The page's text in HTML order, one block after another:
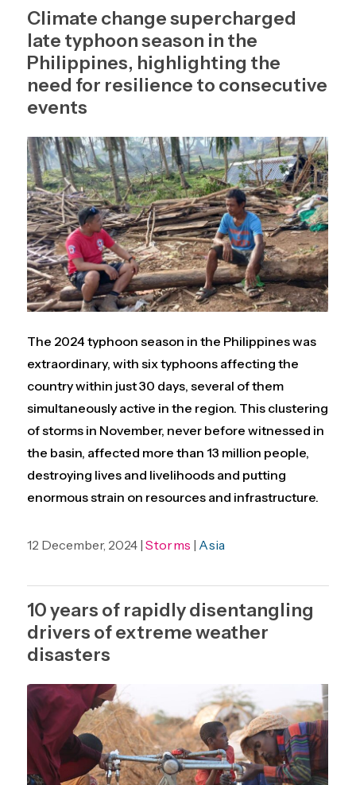
Climate change supercharged
late typhoon season in the
Philippines, highlighting the
need for resilience to consecutive
events
The 2024 typhoon season in the Philippines was
extraordinary, with six typhoons affecting the
country within just 30 days, several of them
simultaneously active in the region. This clustering
of storms in November, never before witnessed in
the basin, affected more than 13 million people,
destroying lives and livelihoods and putting
enormous strain on resources and infrastructure.
12 December, 2024 |Storms | Asia
10 years of rapidly disentangling
drivers of extreme weather
disasters